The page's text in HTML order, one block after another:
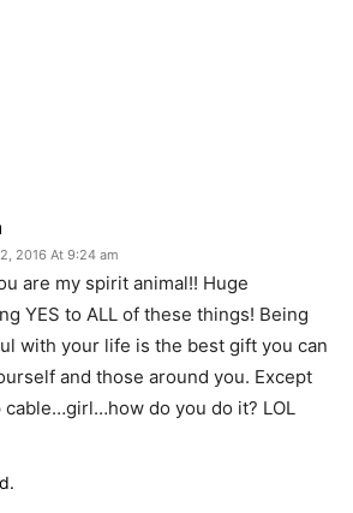
2016 At 9:24 am
are my spirit animal!! Huge
YES to ALL of these things! Being
with your life is the best gift you can
and those around you. Except
cable…girl…how do you do it? LOL